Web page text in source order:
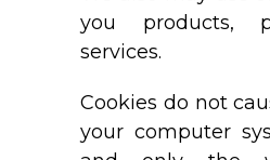
you products,
services.
Cookies do not
your computer